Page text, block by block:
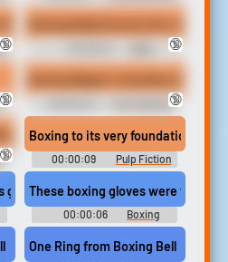
Erotic Audio Clips
Punching Erotic Audio Clips
🔞
Pov Fighting
Erotic Audio Clips
🔞
VS MARS SOLO - belly
Boxing to its very foundations,
00:00:09
Pulp Fiction
Soundboard
gonna affect the world of boxing
These boxing gloves were worn
00:00:06
Boxing
Soundboard
One Ring from Boxing Bell